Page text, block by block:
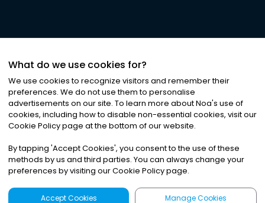
©2026Noa News Ltd. ALL RIGHTS RESERVED
Privacy|Terms & Conditions|Cookies
What do we use cookies for?
We use cookies to recognize visitors and remember their
preferences. We do not use them to personalise
advertisements on our site. To learn more about Noa's use of
cookies, including how to disable non-essential cookies, visit our
Cookie Policy page at the bottom of our website.
By tapping 'Accept Cookies', you consent to the use of these
methods by us and third parties. You can always change your
preferences by visiting our Cookie Policy page.
Accept Cookies Manage Cookies